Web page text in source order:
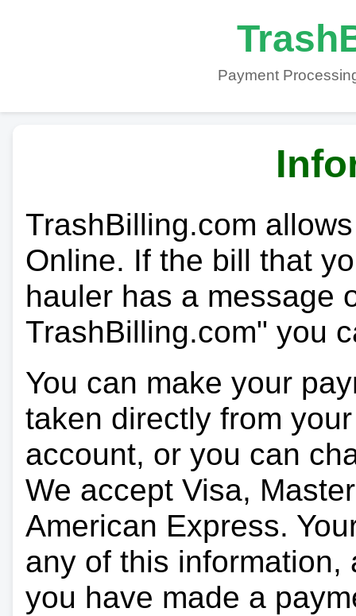
Payment
TrashBilling.com
Online. If the bill that
hauler has a message
TrashBilling.com" you
You can make your
taken directly from
account, or you can
We accept Visa,
American Express.
any of this
you have made a